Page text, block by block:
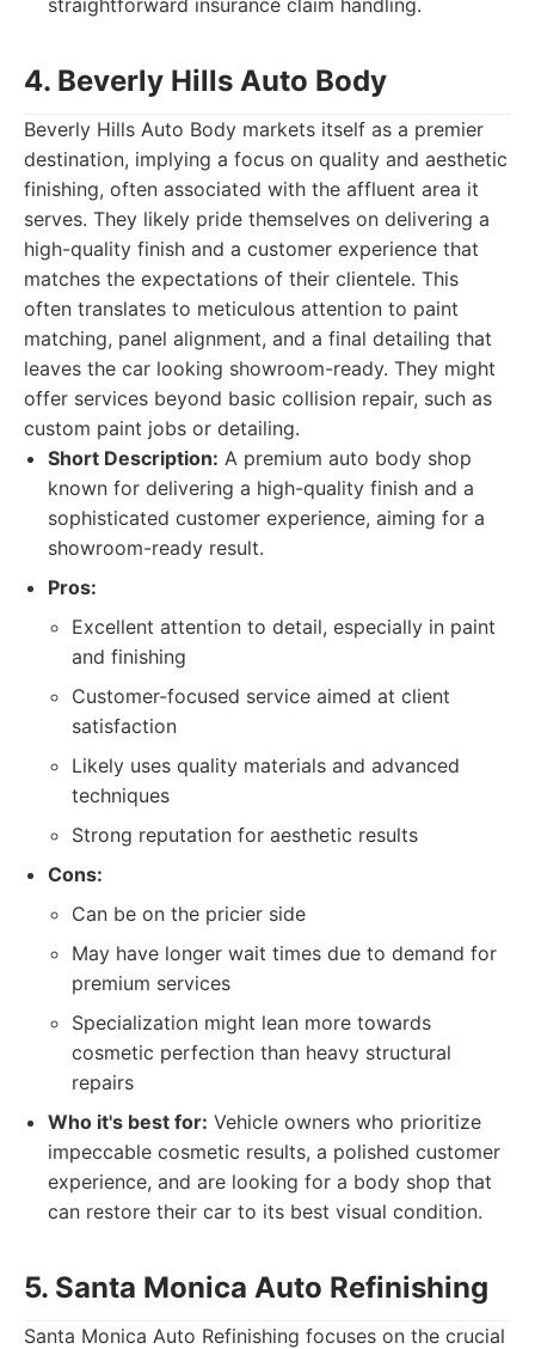
straightforward insurance claim handling.
4. Beverly Hills Auto Body
Beverly Hills Auto Body markets itself as a premier
destination, implying a focus on quality and aesthetic
finishing, often associated with the affluent area it
serves. They likely pride themselves on delivering a
high-quality finish and a customer experience that
matches the expectations of their clientele. This
often translates to meticulous attention to paint
matching, panel alignment, and a final detailing that
leaves the car looking showroom-ready. They might
offer services beyond basic collision repair, such as
custom paint jobs or detailing.
Short Description: A premium auto body shop
known for delivering a high-quality finish and a
sophisticated customer experience, aiming for a
showroom-ready result.
Pros:
Excellent attention to detail, especially in paint
and finishing
Customer-focused service aimed at client
satisfaction
Likely uses quality materials and advanced
techniques
Strong reputation for aesthetic results
Cons:
Can be on the pricier side
May have longer wait times due to demand for
premium services
Specialization might lean more towards
cosmetic perfection than heavy structural
repairs
Who it's best for: Vehicle owners who prioritize
impeccable cosmetic results, a polished customer
experience, and are looking for a body shop that
can restore their car to its best visual condition.
5. Santa Monica Auto Refinishing
Santa Monica Auto Refinishing focuses on the crucial